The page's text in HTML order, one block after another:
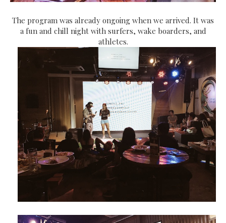
The program was already ongoing when we arrived. It was
a fun and chill night with surfers, wake boarders, and
athletes.